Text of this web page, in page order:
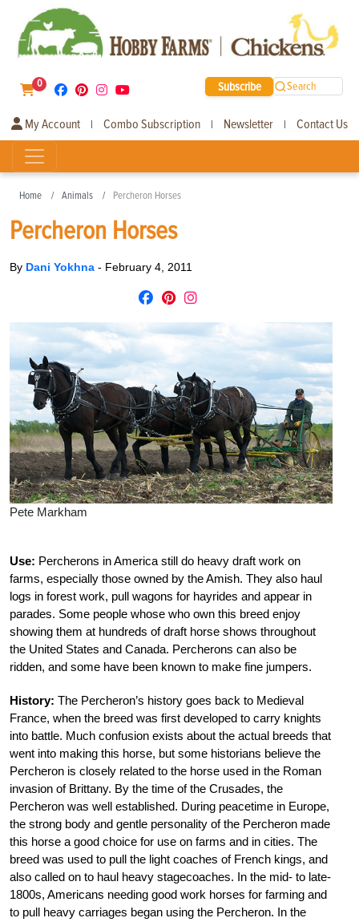
0 Subscribe Search
My Account | Combo Subscription | Newsletter | Contact Us
Home Animals Percheron Horses
Percheron Horses
By Dani Yokhna - February 4, 2011
Pete Markham
Use: Percherons in America still do heavy draft work on
farms, especially those owned by the Amish. They also haul
logs in forest work, pull wagons for hayrides and appear in
parades. Some people whose who own this breed enjoy
showing them at hundreds of draft horse shows throughout
the United States and Canada. Percherons can also be
ridden, and some have been known to make fine jumpers.
History: The Percheron’s history goes back to Medieval
France, when the breed was first developed to carry knights
into battle. Much confusion exists about the actual breeds that
went into making this horse, but some historians believe the
Percheron is closely related to the horse used in the Roman
invasion of Brittany. By the time of the Crusades, the
Percheron was well established. During peacetime in Europe,
the strong body and gentle personality of the Percheron made
this horse a good choice for use on farms and in cities. The
breed was used to pull the light coaches of French kings, and
also called on to haul heavy stagecoaches. In the mid- to late-
1800s, Americans needing good work horses for farming and
to pull heavy carriages began using the Percheron. In the